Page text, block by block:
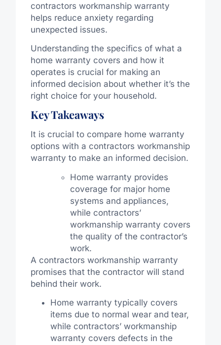
contractors workmanship warranty
helps reduce anxiety regarding
unexpected issues.
Understanding the specifics of what a
home warranty covers and how it
operates is crucial for making an
informed decision about whether it’s the
right choice for your household.
Key Takeaways
It is crucial to compare home warranty
options with a contractors workmanship
warranty to make an informed decision.
Home warranty provides
coverage for major home
systems and appliances,
while contractors’
workmanship warranty covers
the quality of the contractor’s
work.
A contractors workmanship warranty
promises that the contractor will stand
behind their work.
Home warranty typically covers
items due to normal wear and tear,
while contractors’ workmanship
warranty covers defects in the